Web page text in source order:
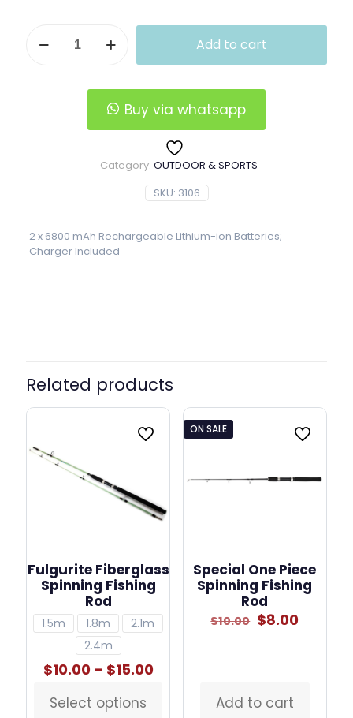
was:
$12.00.
is:
$10.00.
Rotary
Add to cart
Buy via whatsapp
SKU: 3106
Category: OUTDOOR & SPORTS
2 x 6800 mAh Rechargeable Lithium-ion Batteries;
Charger Included
Related products
Fulgurite Fiberglass
Spinning Fishing
Rod
1.5m 1.8m
2.1m
2.4m
$10.00 – $15.00Price
Select options
This
ON SALE
Special One Piece
Spinning Fishing
Rod
$10.00 Original
$8.00
Add to cart